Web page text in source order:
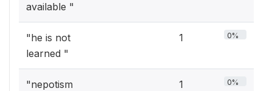
available "
"he is not
learned "
1 0%
"nepotism
1 0%